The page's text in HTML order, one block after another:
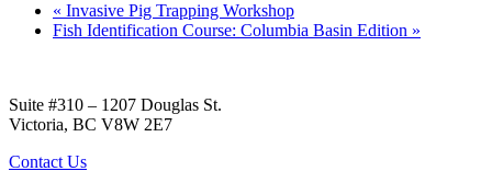
« Invasive Pig Trapping Workshop
Fish Identification Course: Columbia Basin Edition »
Suite #310 – 1207 Douglas St.
Victoria, BC V8W 2E7
Contact Us